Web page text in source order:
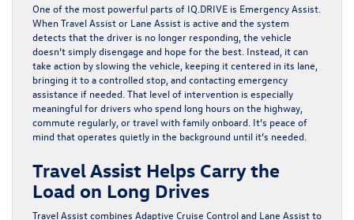
One of the most powerful parts of IQ.DRIVE is Emergency Assist.
When Travel Assist or Lane Assist is active and the system
detects that the driver is no longer responding, the vehicle
doesn’t simply disengage and hope for the best. Instead, it can
take action by slowing the vehicle, keeping it centered in its lane,
bringing it to a controlled stop, and contacting emergency
assistance if needed. That level of intervention is especially
meaningful for drivers who spend long hours on the highway,
commute regularly, or travel with family onboard. It’s peace of
mind that operates quietly in the background until it’s needed.
Travel Assist Helps Carry the
Load on Long Drives
Travel Assist combines Adaptive Cruise Control and Lane Assist to